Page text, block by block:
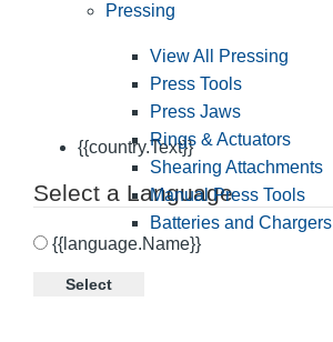
{{country.Text}}
Select a Language
{{language.Name}}
Select
Pressing
View All Pressing
Press Tools
Press Jaws
Rings & Actuators
Shearing Attachments
Manual Press Tools
Batteries and Chargers